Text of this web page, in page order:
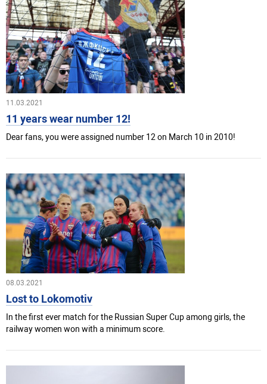
11.03.2021
11 years wear number 12!
Dear fans, you were assigned number 12 on March 10 in 2010!
08.03.2021
Lost to Lokomotiv
In the first ever match for the Russian Super Cup among girls, the
railway women won with a minimum score.